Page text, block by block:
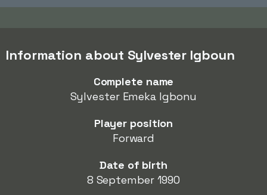
Information about Sylvester Igboun
Complete name
Sylvester Emeka Igbonu
Player position
Forward
Date of birth
8 September 1990